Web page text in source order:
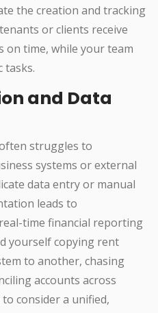
the creation and tracking
or clients receive
on time, while your team
tasks.
and Data
struggles to
systems or external
data entry or manual
leads to
time financial reporting
yourself copying rent
to another, chasing
accounts across
consider a unified,